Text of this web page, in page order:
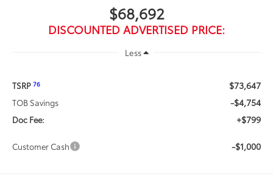
$68,692
DISCOUNTED ADVERTISED PRICE:
Less
TSRP76 $73,647
TOB Savings -$4,754
Doc Fee: +$799
Customer Cash -$1,000